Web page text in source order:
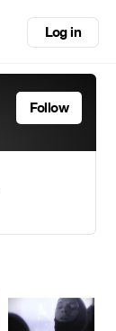
Log in
Follow